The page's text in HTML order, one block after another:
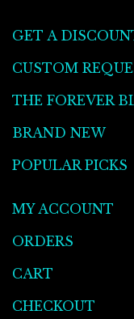
GET A
CUSTOM
THE FOREVER
BRAND NEW
POPULAR PICKS
MY ACCOUNT
ORDERS
CART
CHECKOUT